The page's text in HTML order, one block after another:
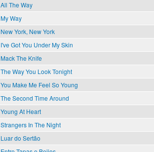
All The Way
My Way
New York, New York
I've Got You Under My Skin
Mack The Knife
The Way You Look Tonight
You Make Me Feel So Young
The Second Time Around
Young At Heart
Strangers In The Night
Luar do Sertão